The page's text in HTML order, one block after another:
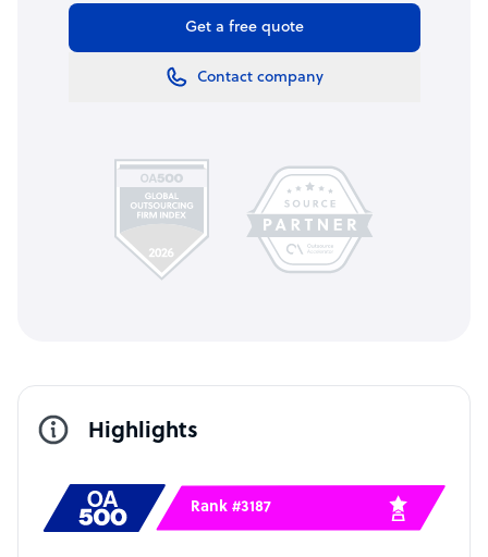
Get a free quote
Contact company
Highlights
Rank #3187